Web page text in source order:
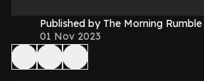
Published by The Morning Rumble
01 Nov 2023